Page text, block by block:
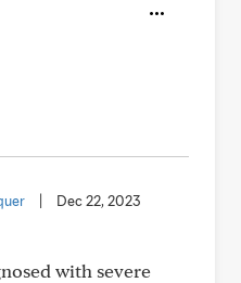
| Dec 22, 2023
with severe